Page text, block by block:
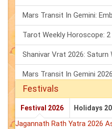
Festivals
Festival 2026 Holidays
Jagannath Rath Yatra 2026